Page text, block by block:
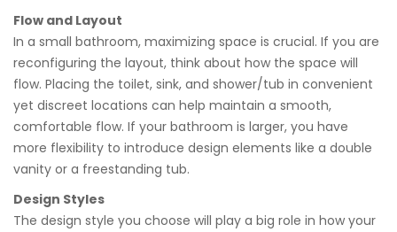
Flow and Layout
In a small bathroom, maximizing space is crucial. If you are
reconfiguring the layout, think about how the space will
flow. Placing the toilet, sink, and shower/tub in convenient
yet discreet locations can help maintain a smooth,
comfortable flow. If your bathroom is larger, you have
more flexibility to introduce design elements like a double
vanity or a freestanding tub.
Design Styles
The design style you choose will play a big role in how your